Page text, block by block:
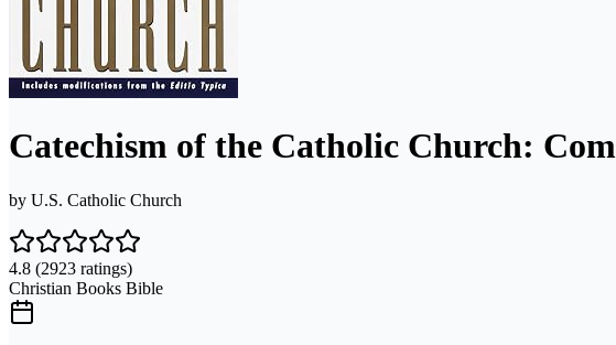
Catechism of the Catholic Church:
by U.S. Catholic Church
4.8 (2923 ratings)
Christian Books Bible